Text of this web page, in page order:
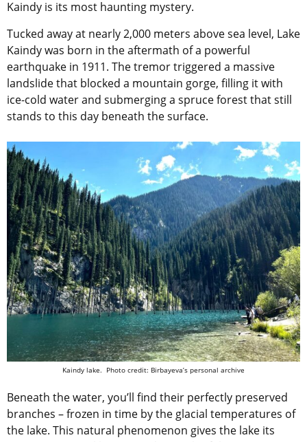
Kaindy is its most haunting mystery.
Tucked away at nearly 2,000 meters above sea level, Lake
Kaindy was born in the aftermath of a powerful
earthquake in 1911. The tremor triggered a massive
landslide that blocked a mountain gorge, filling it with
ice-cold water and submerging a spruce forest that still
stands to this day beneath the surface.
Kaindy lake. Photo credit: Birbayeva’s personal archive
Beneath the water, you’ll find their perfectly preserved
branches – frozen in time by the glacial temperatures of
the lake. This natural phenomenon gives the lake its